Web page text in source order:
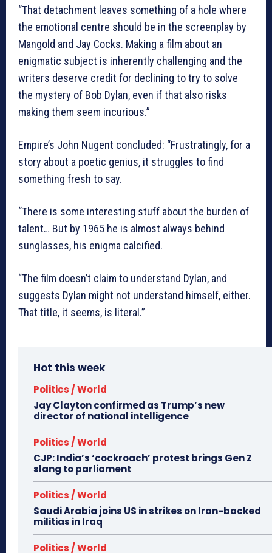
“That detachment leaves something of a hole where
the emotional centre should be in the screenplay by
Mangold and Jay Cocks. Making a film about an
enigmatic subject is inherently challenging and the
writers deserve credit for declining to try to solve
the mystery of Bob Dylan, even if that also risks
making them seem incurious.”
Empire’s John Nugent concluded: “Frustratingly, for a
story about a poetic genius, it struggles to find
something fresh to say.
“There is some interesting stuff about the burden of
talent… But by 1965 he is almost always behind
sunglasses, his enigma calcified.
“The film doesn’t claim to understand Dylan, and
suggests Dylan might not understand himself, either.
That title, it seems, is literal.”
Hot this week
Politics / World
Jay Clayton confirmed as Trump’s new
director of national intelligence
Politics / World
CJP: India’s ‘cockroach’ protest brings Gen Z
slang to parliament
Politics / World
Saudi Arabia joins US in strikes on Iran-backed
militias in Iraq
Politics / World